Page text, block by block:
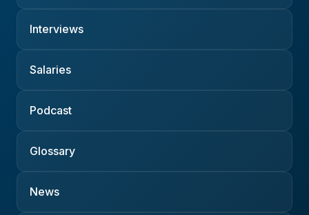
Interviews
Salaries
Podcast
Glossary
News